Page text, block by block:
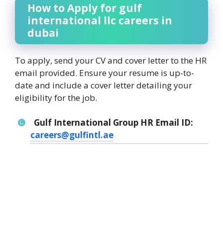
How to Apply for gulf
international llc careers in
dubai
To apply, send your CV and cover letter to the HR
email provided. Ensure your resume is up-to-
date and include a cover letter detailing your
eligibility for the job.
Gulf International Group HR Email ID:
careers@gulfintl.ae